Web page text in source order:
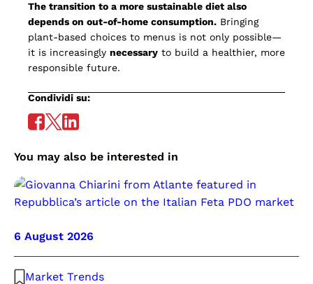
The transition to a more sustainable diet also
depends on out-of-home consumption. Bringing
plant-based choices to menus is not only possible—
it is increasingly necessary to build a healthier, more
responsible future.
Condividi su:
You may also be interested in
6 August 2026
Market Trends